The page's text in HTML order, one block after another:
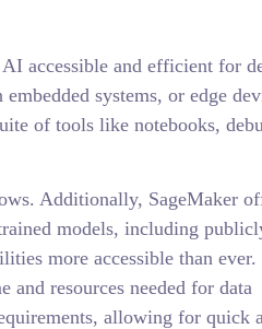
accessible and efficient for
systems, or edge
of tools like notebooks,
Additionally, SageMaker
models, including
more accessible than
resources needed for data
allowing for quick